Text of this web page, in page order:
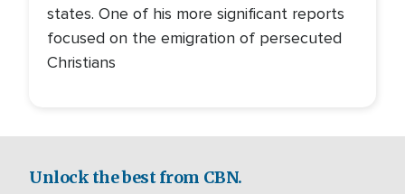
states. One of his more significant reports
focused on the emigration of persecuted
Christians
Unlock the best from CBN.